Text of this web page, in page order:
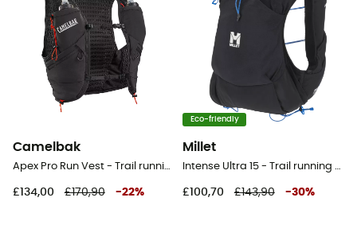
Camelbak
Apex Pro Run Vest - Trail running backpack - Men's
£134,00 £170,90 -22%
Eco-friendly
Millet
Intense Ultra 15 - Trail running backpack
£100,70 £143,90 -30%